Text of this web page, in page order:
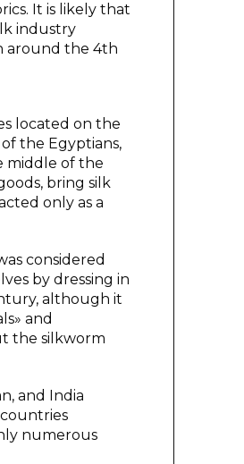
It is likely that
industry
around the 4th
located on the
the Egyptians,
middle of the
bring silk
only as a
considered
by dressing in
although it
and
the silkworm
and India
numerous